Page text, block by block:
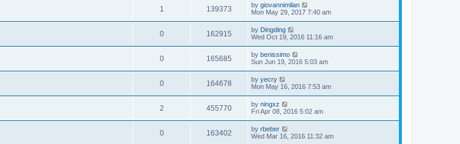
1 139373 by giovannimilan
Mon May 29, 2017 7:40 am
0 162915 by Dingding
Wed Oct 19, 2016 11:16 am
0 165685 by benissimo
Sun Jun 19, 2016 5:03 am
0 164678 by yecry
Mon May 16, 2016 7:53 am
2 455770 by ningxz
Fri Apr 08, 2016 5:02 am
0 163402 by rbeber
Wed Mar 16, 2016 11:32 am